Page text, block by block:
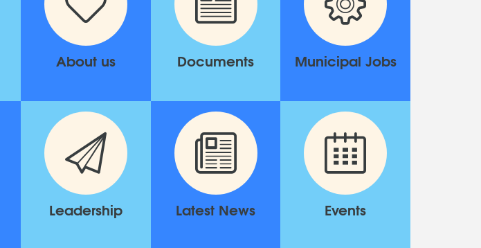
About us Documents Municipal Jobs
Leadership Latest News Events